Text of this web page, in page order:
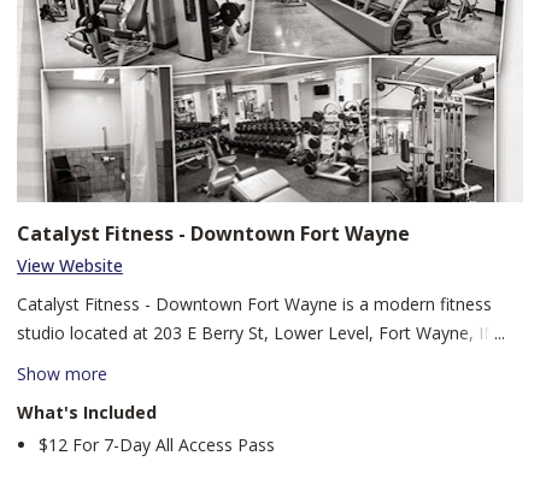
Catalyst Fitness - Downtown Fort Wayne
View Website
Catalyst Fitness - Downtown Fort Wayne is a modern fitness
studio located at 203 E Berry St, Lower Level, Fort Wayne, IN
46802. Our city-center facility offers state-of-the-art equipment,
empower members to reach their health and performance
goals. Whether you’re scaling strength ladders, sprinting through
Show more
What's Included
$12 For 7-Day All Access Pass